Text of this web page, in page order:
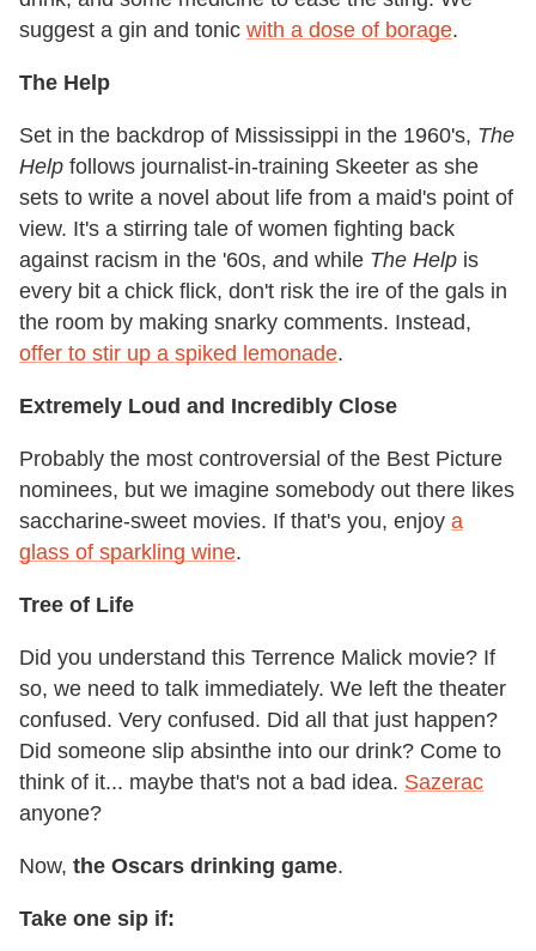
suggest a gin and tonic with a dose of borage.
The Help
Set in the backdrop of Mississippi in the 1960's, The
Help follows journalist-in-training Skeeter as she
sets to write a novel about life from a maid's point of
view. It's a stirring tale of women fighting back
against racism in the '60s, and while The Help is
every bit a chick flick, don't risk the ire of the gals in
the room by making snarky comments. Instead,
offer to stir up a spiked lemonade.
Extremely Loud and Incredibly Close
Probably the most controversial of the Best Picture
nominees, but we imagine somebody out there likes
saccharine-sweet movies. If that's you, enjoy a
glass of sparkling wine.
Tree of Life
Did you understand this Terrence Malick movie? If
so, we need to talk immediately. We left the theater
confused. Very confused. Did all that just happen?
Did someone slip absinthe into our drink? Come to
think of it... maybe that's not a bad idea. Sazerac
anyone?
Now, the Oscars drinking game.
Take one sip if: